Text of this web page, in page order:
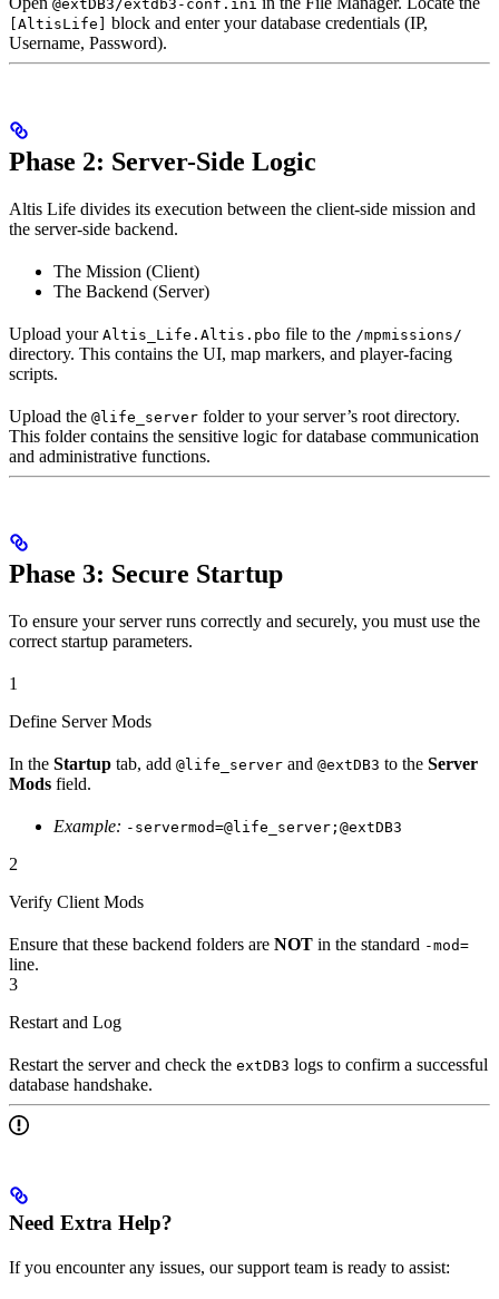
@extDB3/extdb3-conf.ini
[AltisLife] block and enter your database credentials (IP,
Username, Password).
Phase 2: Server-Side Logic
Altis Life divides its execution between the client-side mission and
the server-side backend.
The Mission (Client)
The Backend (Server)
Upload your Altis_Life.Altis.pbo file to the /mpmissions/
directory. This contains the UI, map markers, and player-facing
scripts.
Upload the @life_server folder to your server’s root directory.
This folder contains the sensitive logic for database communication
and administrative functions.
Phase 3: Secure Startup
To ensure your server runs correctly and securely, you must use the
correct startup parameters.
1
Define Server Mods
In the Startup tab, add @life_server and @extDB3 to the Server
Mods field.
Example: -servermod=@life_server;@extDB3
2
Verify Client Mods
Ensure that these backend folders are NOT in the standard -mod=
line.
3
Restart and Log
Restart the server and check the extDB3 logs to confirm a successful
database handshake.
Need Extra Help?
If you encounter any issues, our support team is ready to assist: